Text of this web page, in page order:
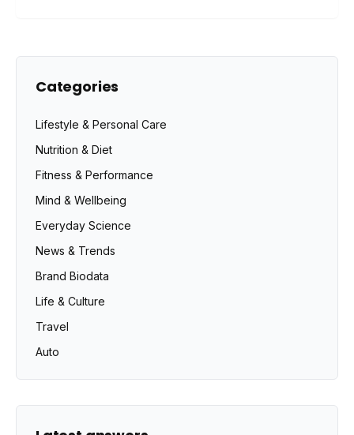
Categories
Lifestyle & Personal Care
Nutrition & Diet
Fitness & Performance
Mind & Wellbeing
Everyday Science
News & Trends
Brand Biodata
Life & Culture
Travel
Auto